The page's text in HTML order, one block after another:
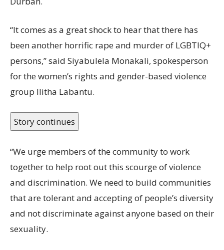
“It comes as a great shock to hear that there has
been another horrific rape and murder of LGBTIQ+
persons,” said Siyabulela Monakali, spokesperson
for the women’s rights and gender-based violence
group Ilitha Labantu.
Story continues
“We urge members of the community to work
together to help root out this scourge of violence
and discrimination. We need to build communities
that are tolerant and accepting of people’s diversity
and not discriminate against anyone based on their
sexuality.